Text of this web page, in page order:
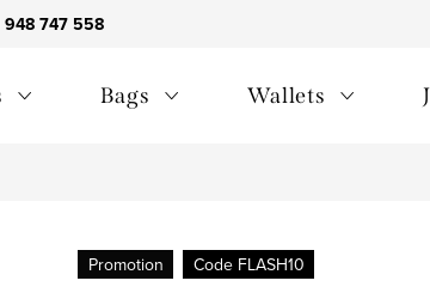
948 747 558
Blog
Bags Wallets
Promotion Code FLASH10